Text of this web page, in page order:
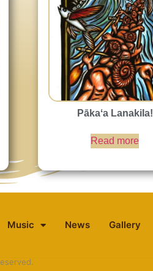
Pākaʻa Lanakila!
Read more
Music News Gallery